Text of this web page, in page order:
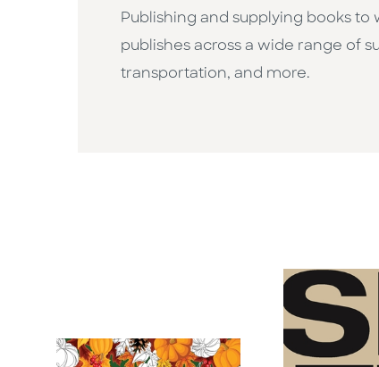
Publishing and supplying books
publishes across a wide range of
transportation, and more.